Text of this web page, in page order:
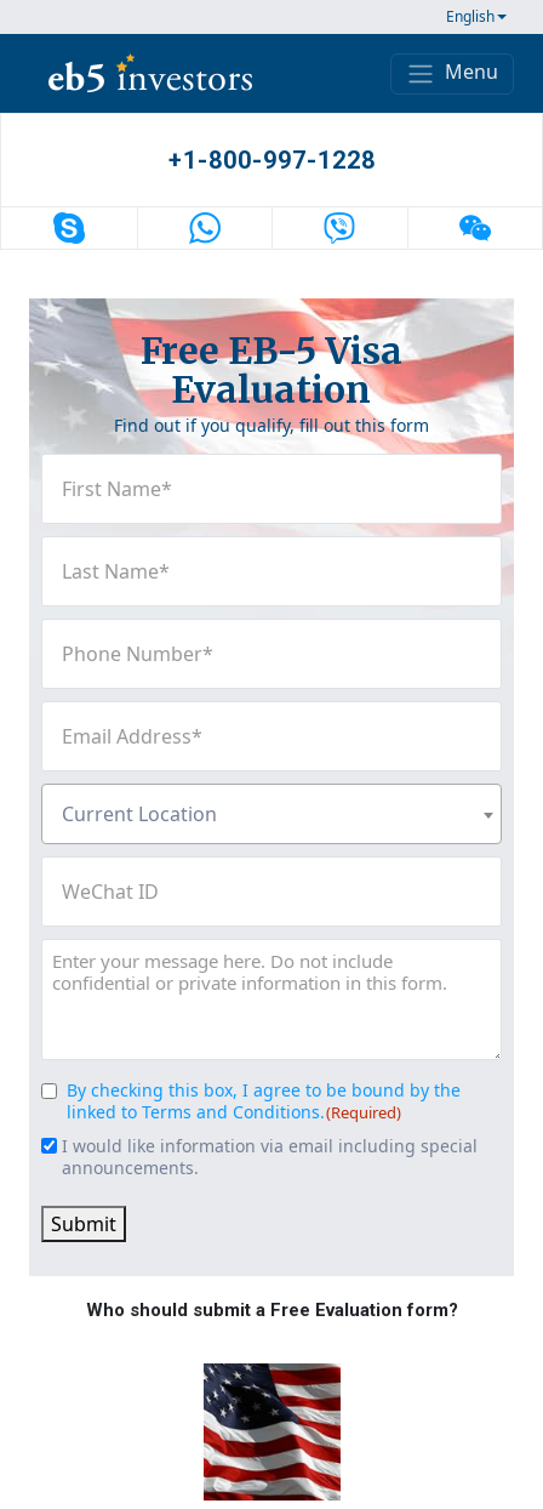
English
Main Navigation
Menu
+1-800-997-1228
Free EB-5 Visa
Evaluation
Find out if you qualify, fill out this form
Name(Required)
Name(Required)
Number(Required)
Address (Required)
Location (Required)
Current Location
Message
Consent(Required)
By checking this box, I agree to be bound by the
linked to Terms and Conditions.(Required)
Email
Signup
I would like information via email including special
announcements.
Submit
Who should submit a Free Evaluation form?